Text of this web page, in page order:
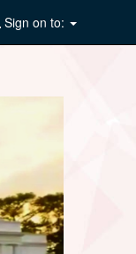
Sign on to: